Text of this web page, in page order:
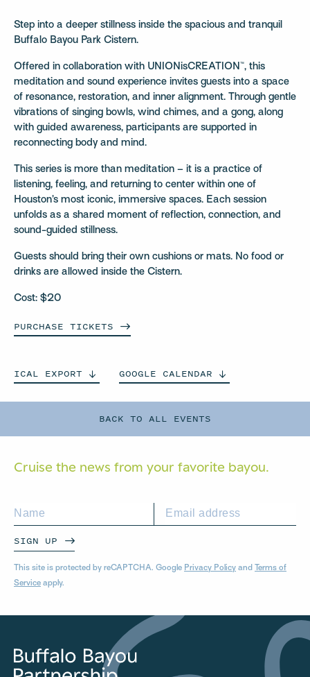
BACK TO ALL EVENTS
Step into a deeper stillness inside the spacious and tranquil
Buffalo Bayou Park Cistern.
Offered in collaboration with UNIONisCREATION™, this
meditation and sound experience invites guests into a space
of resonance, restoration, and inner alignment. Through gentle
vibrations of singing bowls, wind chimes, and a gong, along
with guided awareness, participants are supported in
reconnecting body and mind.
This series is more than meditation – it is a practice of
listening, feeling, and returning to center within one of
Houston’s most iconic, immersive spaces. Each session
unfolds as a shared moment of reflection, connection, and
sound-guided stillness.
Guests should bring their own cushions or mats. No food or
drinks are allowed inside the Cistern.
Cost: $20
PURCHASE TICKETS
ICAL EXPORT GOOGLE CALENDAR
Cruise the news from your favorite bayou.
SIGN UP
This site is protected by reCAPTCHA. Google Privacy Policy and Terms of
Service apply.